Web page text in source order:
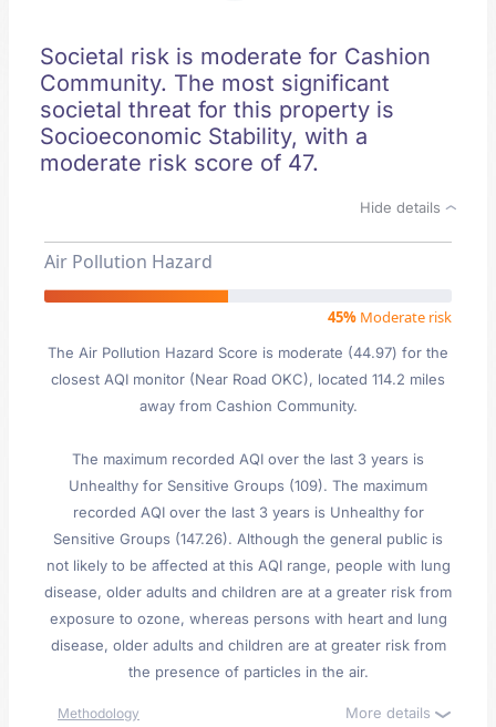
Societal risk is moderate for Cashion
Community. The most significant
societal threat for this property is
Socioeconomic Stability, with a
moderate risk score of 47.
Hide details
Air Pollution Hazard
45% Moderate risk
The Air Pollution Hazard Score is moderate (44.97) for the
closest AQI monitor (Near Road OKC), located 114.2 miles
away from Cashion Community.
The maximum recorded AQI over the last 3 years is
Unhealthy for Sensitive Groups (109). The maximum
recorded AQI over the last 3 years is Unhealthy for
Sensitive Groups (147.26). Although the general public is
not likely to be affected at this AQI range, people with lung
disease, older adults and children are at a greater risk from
exposure to ozone, whereas persons with heart and lung
disease, older adults and children are at greater risk from
the presence of particles in the air.
Methodology More details